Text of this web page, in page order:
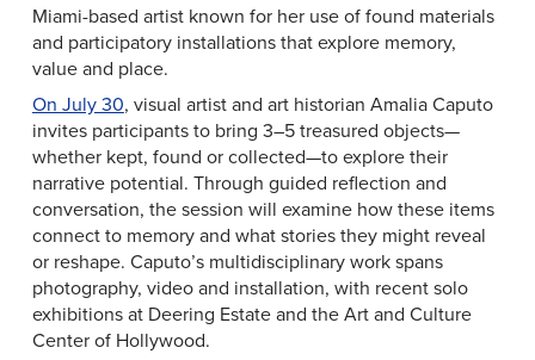
Miami-based artist known for her use of found materials
and participatory installations that explore memory,
value and place.
On July 30, visual artist and art historian Amalia Caputo
invites participants to bring 3–5 treasured objects—
whether kept, found or collected—to explore their
narrative potential. Through guided reflection and
conversation, the session will examine how these items
connect to memory and what stories they might reveal
or reshape. Caputo’s multidisciplinary work spans
photography, video and installation, with recent solo
exhibitions at Deering Estate and the Art and Culture
Center of Hollywood.